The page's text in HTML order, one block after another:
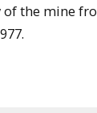
of the mine